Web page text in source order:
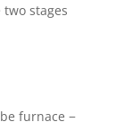
stages
furnace −